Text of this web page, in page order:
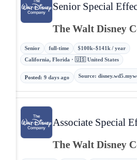
Senior Special
The Walt Disney
Senior full-time
$100k–$141k / year
California, Florida · 🇺🇸 United States
Posted: 9 days ago Source:
Associate Special
The Walt Disney